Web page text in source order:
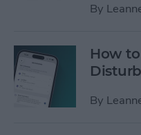
By
How
By